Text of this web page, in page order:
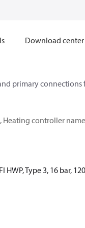
Download center
primary connections
Heating controller
Type 3, 16 bar,